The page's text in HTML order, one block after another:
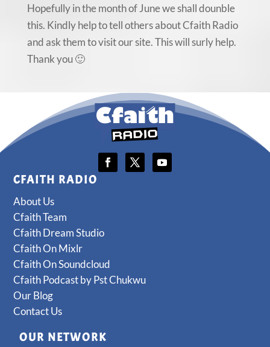
Hopefully in the month of June we shall dounble
this. Kindly help to tell others about Cfaith Radio
and ask them to visit our site. This will surly help.
Thank you 🙂
CFAITH RADIO
About Us
Cfaith Team
Cfaith Dream Studio
Cfaith On Mixlr
Cfaith On Soundcloud
Cfaith Podcast by Pst Chukwu
Our Blog
Contact Us
OUR NETWORK